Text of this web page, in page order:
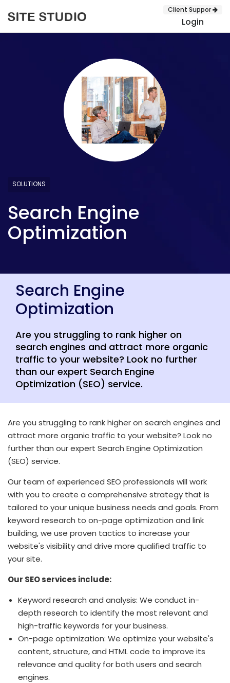
Client Suppor
Login
SOLUTIONS
Search Engine
Optimization
Search Engine
Optimization
Are you struggling to rank higher on
search engines and attract more organic
traffic to your website? Look no further
than our expert Search Engine
Optimization (SEO) service.
Are you struggling to rank higher on search engines and
attract more organic traffic to your website? Look no
further than our expert Search Engine Optimization
(SEO) service.
Our team of experienced SEO professionals will work
with you to create a comprehensive strategy that is
tailored to your unique business needs and goals. From
keyword research to on-page optimization and link
building, we use proven tactics to increase your
website's visibility and drive more qualified traffic to
your site.
Our SEO services include:
Keyword research and analysis: We conduct in-
depth research to identify the most relevant and
high-traffic keywords for your business.
On-page optimization: We optimize your website's
content, structure, and HTML code to improve its
relevance and quality for both users and search
engines.